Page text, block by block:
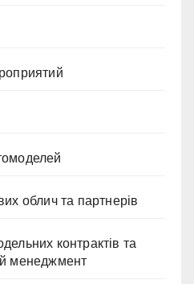
облич та партнерів
контрактів та
менеджмент